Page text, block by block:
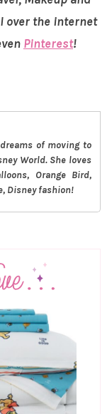
over the internet
Pinterest!
of moving to
World. She loves
Orange Bird,
Disney fashion!